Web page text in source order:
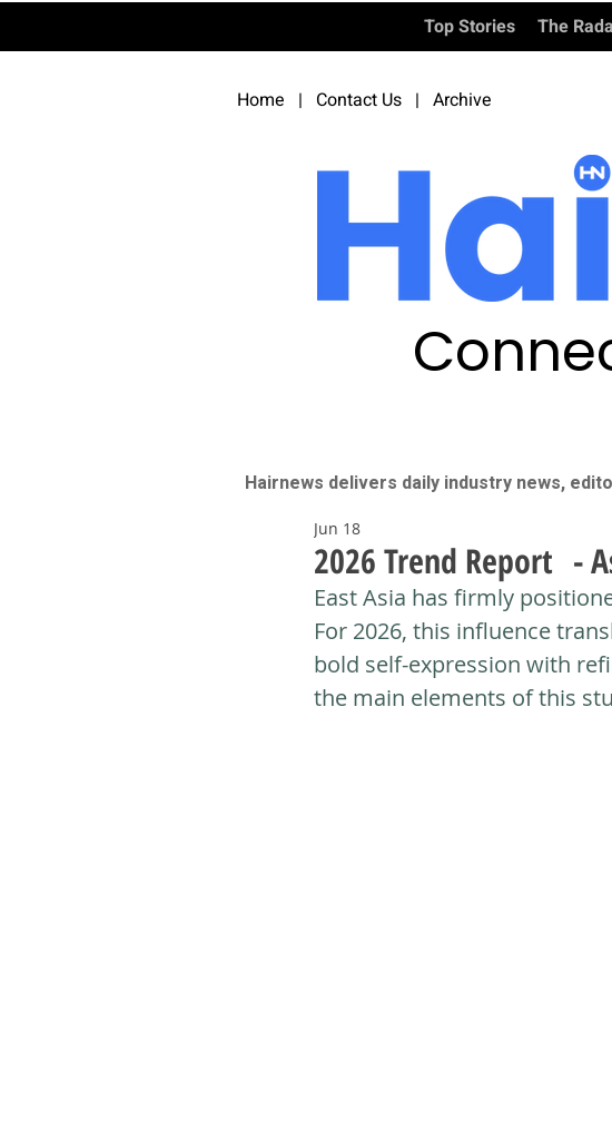
Top Stories The
Home | Contact Us | Archive
Hairnews delivers daily industry news,
2026 Trend Report -
Jun 18
East Asia has firmly
For 2026, this influence
bold self-expression with
the main elements of this